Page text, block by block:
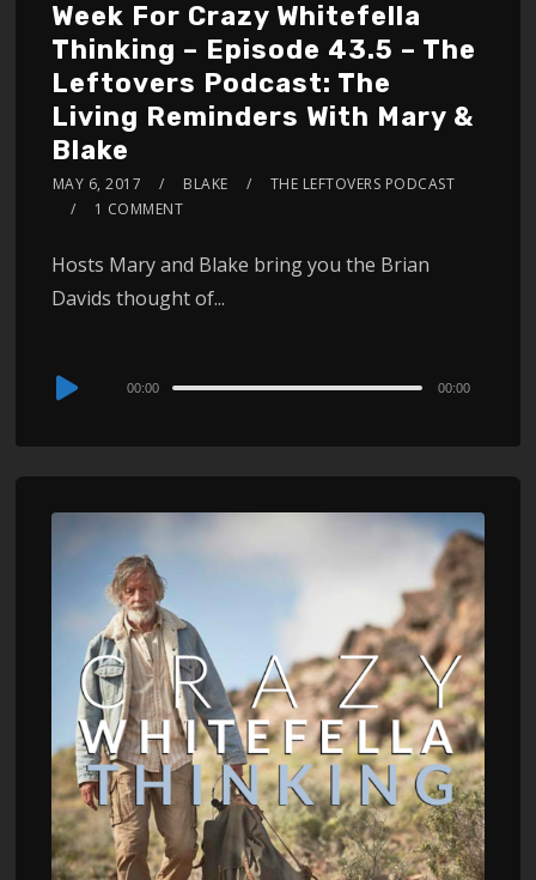
Week For Crazy Whitefella
Thinking – Episode 43.5 – The
Leftovers Podcast: The
Living Reminders With Mary &
Blake
MAY 6, 2017 BLAKE
THE LEFTOVERS PODCAST
1 COMMENT
Hosts Mary and Blake bring you the Brian
Davids thought of...
Audio
00:00 00:00